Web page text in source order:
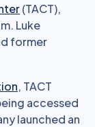
(TACT),
Luke
former
, TACT
accessed
launched an